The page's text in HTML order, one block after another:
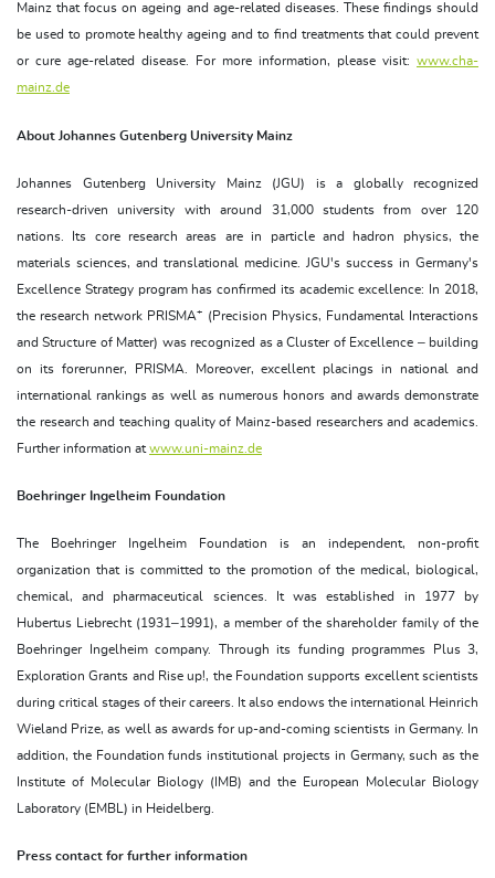
Mainz that focus on ageing and age-related diseases. These findings should
be used to promote healthy ageing and to find treatments that could prevent
or cure age-related disease. For more information, please visit: www.cha-
mainz.de
About Johannes Gutenberg University Mainz
Johannes Gutenberg University Mainz (JGU) is a globally recognized
research-driven university with around 31,000 students from over 120
nations. Its core research areas are in particle and hadron physics, the
materials sciences, and translational medicine. JGU's success in Germany's
Excellence Strategy program has confirmed its academic excellence: In 2018,
the research network PRISMA+
(Precision Physics, Fundamental Interactions
and Structure of Matter) was recognized as a Cluster of Excellence – building
on its forerunner, PRISMA. Moreover, excellent placings in national and
international rankings as well as numerous honors and awards demonstrate
the research and teaching quality of Mainz-based researchers and academics.
Further information at www.uni-mainz.de
Boehringer Ingelheim Foundation
The Boehringer Ingelheim Foundation is an independent, non-profit
organization that is committed to the promotion of the medical, biological,
chemical, and pharmaceutical sciences. It was established in 1977 by
Hubertus Liebrecht (1931–1991), a member of the shareholder family of the
Boehringer Ingelheim company. Through its funding programmes Plus 3,
Exploration Grants and Rise up!, the Foundation supports excellent scientists
during critical stages of their careers. It also endows the international Heinrich
Wieland Prize, as well as awards for up-and-coming scientists in Germany. In
addition, the Foundation funds institutional projects in Germany, such as the
Institute of Molecular Biology (IMB) and the European Molecular Biology
Laboratory (EMBL) in Heidelberg.
Press contact for further information